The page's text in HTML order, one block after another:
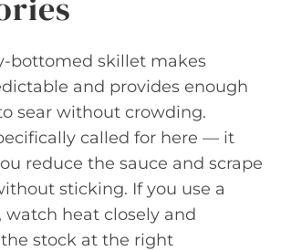
bottomed skillet makes
and provides enough
sear without crowding.
called for here — it
reduce the sauce and scrape
sticking. If you use a
watch heat closely and
stock at the right